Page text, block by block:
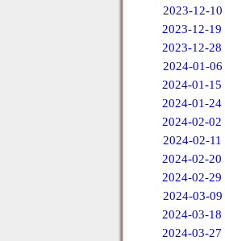
2023-12-10
2023-12-19
2023-12-28
2024-01-06
2024-01-15
2024-01-24
2024-02-02
2024-02-11
2024-02-20
2024-02-29
2024-03-09
2024-03-18
2024-03-27